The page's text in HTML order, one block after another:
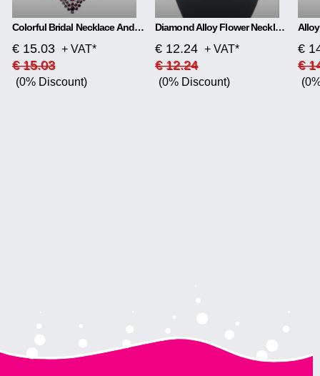
Colorful Bridal Necklace And Earring Set
€ 15.03 + VAT*
€ 15.03
(0% Discount)
Diamond Alloy Flower Necklace
€ 12.24 + VAT*
€ 12.24
(0% Discount)
€
€